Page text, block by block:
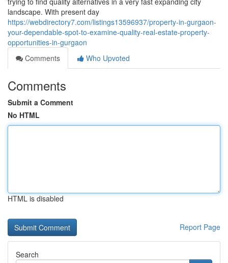
landscape. With present day
https://webdirectory7.com/listings13596937/property-in-gurgaon-
your-dependable-spot-to-examine-quality-real-estate-property-
opportunities-in-gurgaon
Comments
Who Upvoted
Comments
Submit a Comment
No HTML
HTML is disabled
Report Page
Search